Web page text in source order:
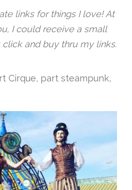
links for things I love! At
I could receive a small
and buy thru my links.
Cirque, part steampunk,